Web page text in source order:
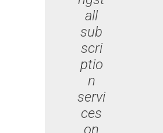
all
sub
scri
ptio
n
servi
ces
on